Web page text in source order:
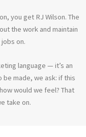
you get RJ Wilson. The
the work and maintain
on.
language — it’s an
be made, we ask: if this
would we feel? That
take on.